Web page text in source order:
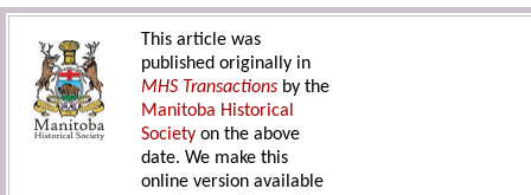
This article was
published originally in
MHS Transactions by the
Manitoba Historical
Society on the above
date. We make this
online version available